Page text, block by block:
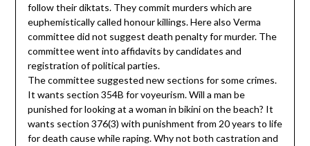
follow their diktats. They commit murders which are
euphemistically called honour killings. Here also Verma
committee did not suggest death penalty for murder. The
committee went into affidavits by candidates and
registration of political parties.
The committee suggested new sections for some crimes.
It wants section 354B for voyeurism. Will a man be
punished for looking at a woman in bikini on the beach? It
wants section 376(3) with punishment from 20 years to life
for death cause while raping. Why not both castration and